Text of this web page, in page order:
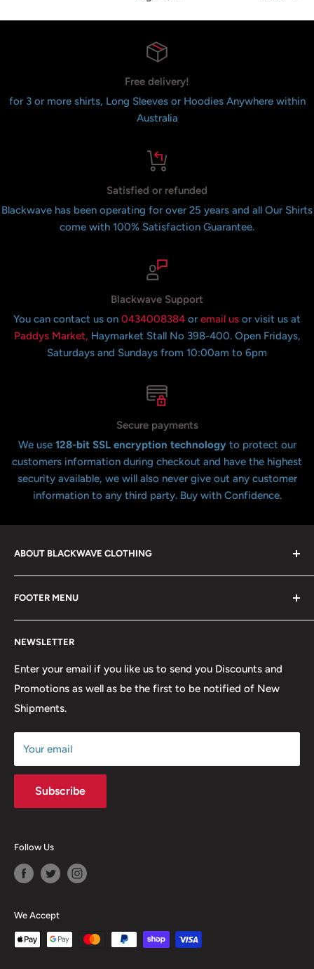
Free delivery!
for 3 or more shirts, Long Sleeves or Hoodies Anywhere within
Australia
Satisfied or refunded
Blackwave has been operating for over 25 years and all Our Shirts
come with 100% Satisfaction Guarantee.
Blackwave Support
You can contact us on 0434008384 or email us or visit us at
Paddys Market, Haymarket Stall No 398-400. Open Fridays,
Saturdays and Sundays from 10:00am to 6pm
Secure payments
We use 128-bit SSL encryption technology to protect our
customers information during checkout and have the highest
security available, we will also never give out any customer
information to any third party. Buy with Confidence.
ABOUT BLACKWAVE CLOTHING
Blackwave Is a family owned store thats been open for
over 21 years offering the highest quality shirts at the
lowest possible prices. We only hope to serve the next
generation of Metalheads and music lovers alike for
FOOTER MENU
Contact Us
FAQ
Return & Refund Policy
Our Discounts & Promotions
Terms of Service
Size Chart
NEWSLETTER
Enter your email if you like us to send you Discounts and
Promotions as well as be the first to be notified of New
Shipments.
Your email
Subscribe
Follow Us
We Accept